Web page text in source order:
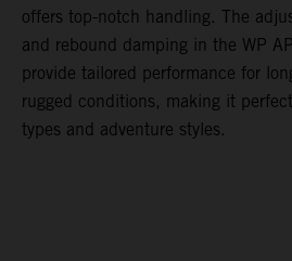
offers top-notch handling. The
and rebound damping in the WP
provide tailored performance for
rugged conditions, making it
types and adventure styles.